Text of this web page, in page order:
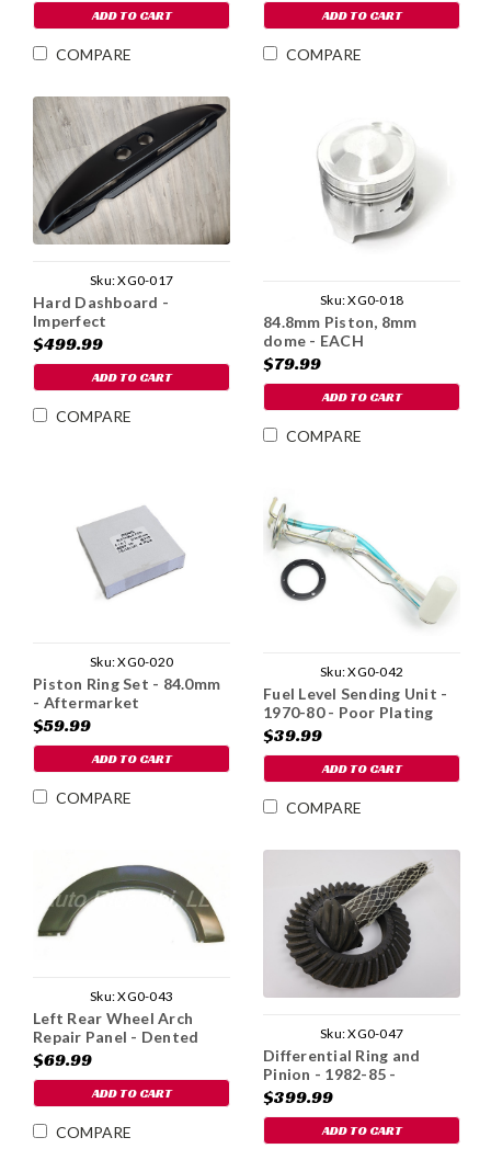
ADD TO CART
COMPARE
ADD TO CART
COMPARE
Sku:XG0-017
Hard Dashboard -
Imperfect
$499.99
ADD TO CART
COMPARE
Sku:XG0-018
84.8mm Piston, 8mm
dome - EACH
$79.99
ADD TO CART
COMPARE
Sku:XG0-020
Piston Ring Set - 84.0mm
- Aftermarket
$59.99
ADD TO CART
COMPARE
Sku:XG0-042
Fuel Level Sending Unit -
1970-80 - Poor Plating
$39.99
ADD TO CART
COMPARE
Sku:XG0-043
Left Rear Wheel Arch
Repair Panel - Dented
$69.99
ADD TO CART
COMPARE
Sku:XG0-047
Differential Ring and
Pinion - 1982-85 -
Imperfect
$399.99
ADD TO CART